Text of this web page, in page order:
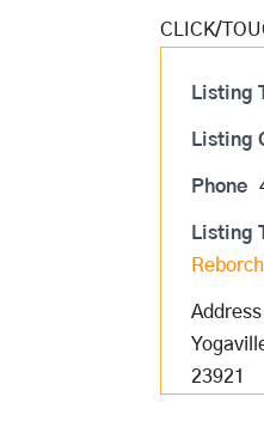
Listing
Listing
Phone
Listing
Address
23921